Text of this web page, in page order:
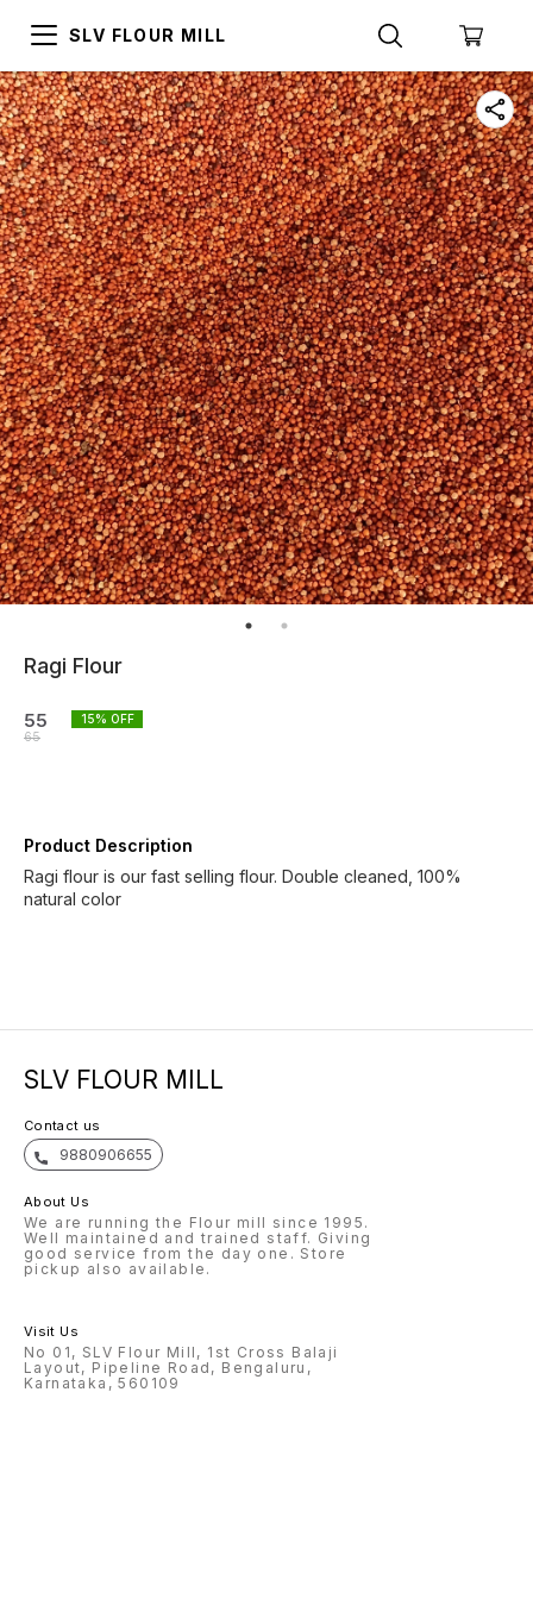
SLV FLOUR MILL
Ragi Flour
55
65
15% OFF
Product Description
Ragi flour is our fast selling flour. Double cleaned, 100%
natural color
SLV FLOUR MILL
Contact us
9880906655
About Us
We are running the Flour mill since 1995.
Well maintained and trained staff. Giving
good service from the day one. Store
pickup also available.
Visit Us
No 01, SLV Flour Mill, 1st Cross Balaji
Layout, Pipeline Road, Bengaluru,
Karnataka, 560109